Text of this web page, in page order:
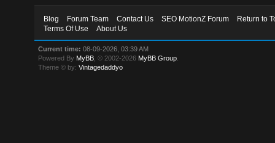
Blog Forum Team Contact Us SEO MotionZ Forum
Return to
Terms Of Use
About Us
Current time: 08-09-2026, 03:39 AM
Powered By MyBB , © 2002-2026 MyBB Group
Theme © by:Vintagedaddyo